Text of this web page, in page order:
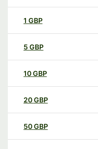
1 GBP
5 GBP
10GBP
20GBP
50GBP